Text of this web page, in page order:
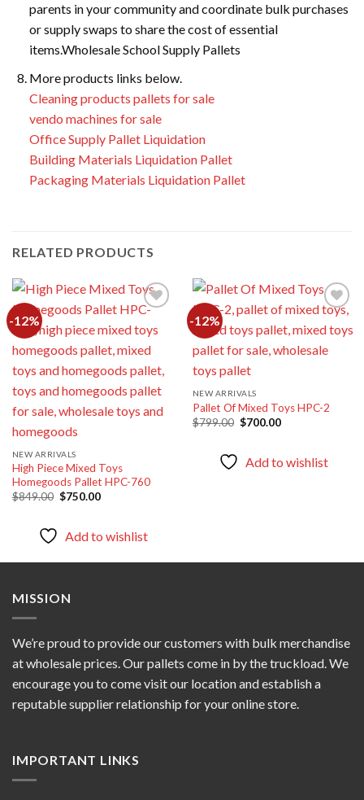
parents in your community and coordinate bulk purchases
or supply swaps to share the cost of essential
items.Wholesale School Supply Pallets
More products links below.
Cleaning products pallets for sale
vendo machines for sale
Office Supply Pallet Liquidation
Building Materials Liquidation Pallet
Packaging Materials Liquidation Pallet
RELATED PRODUCTS
-12%
Add to
NEW ARRIVALS
High Piece Mixed Toys
Homegoods Pallet HPC-760
$849.00 Original
$750.00Current
Add to wishlist
-12%
Add to
NEW ARRIVALS
Pallet Of Mixed Toys HPC-2
$799.00 Original
$700.00Current
Add to wishlist
MISSION
We’re proud to provide our customers with bulk merchandise
at wholesale prices. Our pallets come in by the truckload. We
encourage you to come visit our location and establish a
reputable supplier relationship for your online store.
IMPORTANT LINKS